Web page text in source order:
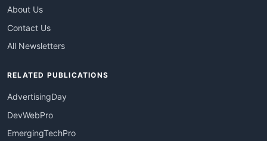
About Us
Contact Us
All Newsletters
RELATED PUBLICATIONS
AdvertisingDay
DevWebPro
EmergingTechPro